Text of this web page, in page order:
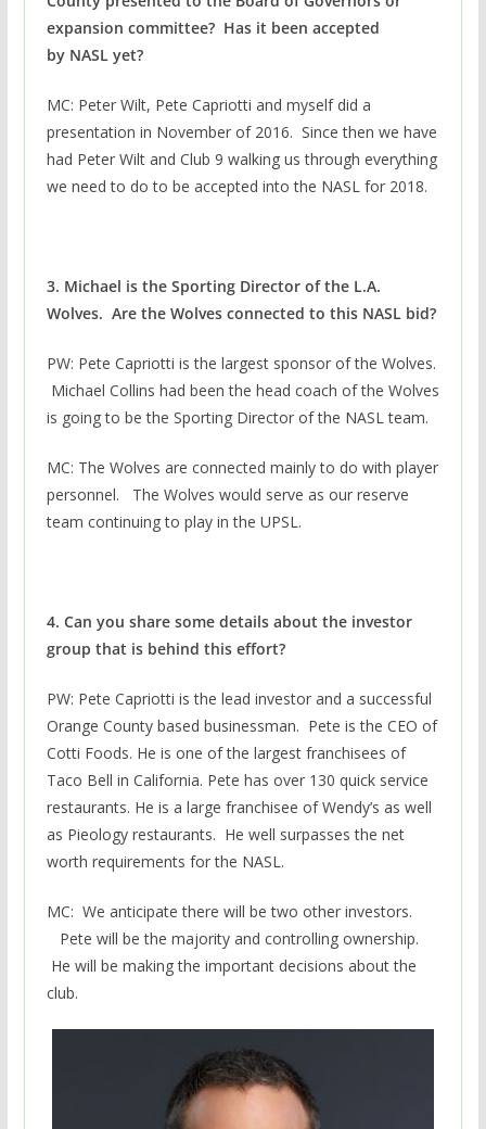
expansion committee? Has it been accepted
by NASL yet?
MC: Peter Wilt, Pete Capriotti and myself did a
presentation in November of 2016. Since then we have
had Peter Wilt and Club 9 walking us through everything
we need to do to be accepted into the NASL for 2018.
3. Michael is the Sporting Director of the L.A.
Wolves. Are the Wolves connected to this NASL bid?
PW: Pete Capriotti is the largest sponsor of the Wolves.
Michael Collins had been the head coach of the Wolves
is going to be the Sporting Director of the NASL team.
MC: The Wolves are connected mainly to do with player
personnel. The Wolves would serve as our reserve
team continuing to play in the UPSL.
4. Can you share some details about the investor
group that is behind this effort?
PW: Pete Capriotti is the lead investor and a successful
Orange County based businessman. Pete is the CEO of
Cotti Foods. He is one of the largest franchisees of
Taco Bell in California. Pete has over 130 quick service
restaurants. He is a large franchisee of Wendy’s as well
as Pieology restaurants. He well surpasses the net
worth requirements for the NASL.
MC: We anticipate there will be two other investors.
Pete will be the majority and controlling ownership.
He will be making the important decisions about the
club.